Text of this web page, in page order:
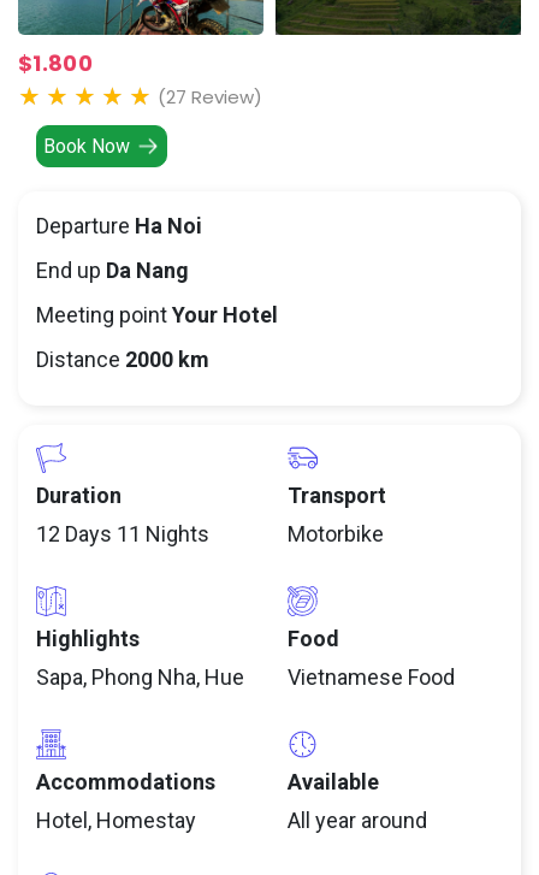
$1.800
(27 Review)
Book Now
Departure Ha Noi
End up Da Nang
Meeting pointYour Hotel
Distance 2000 km
Duration
12 Days 11 Nights
Transport
Motorbike
Highlights
Sapa, Phong Nha, Hue
Food
Vietnamese Food
Accommodations
Hotel, Homestay
Available
All year around